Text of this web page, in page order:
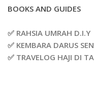
BOOKS AND GUIDES
✅ RAHSIA UMRAH D.I.Y
✅ KEMBARA DARUS
✅ TRAVELOG HAJI DI